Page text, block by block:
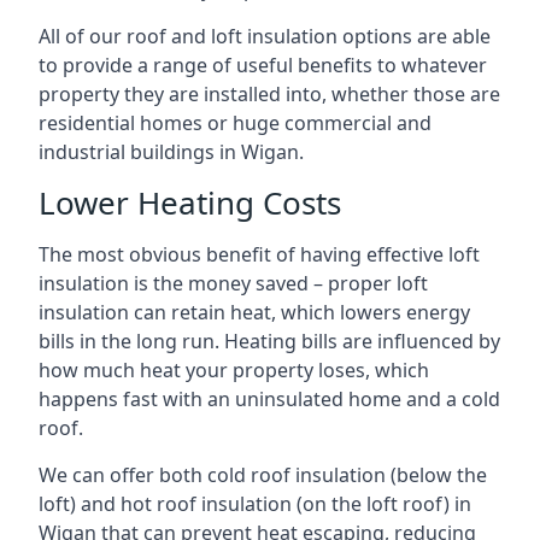
All of our roof and loft insulation options are able
to provide a range of useful benefits to whatever
property they are installed into, whether those are
residential homes or huge commercial and
industrial buildings in Wigan.
Lower Heating Costs
The most obvious benefit of having effective loft
insulation is the money saved – proper loft
insulation can retain heat, which lowers energy
bills in the long run. Heating bills are influenced by
how much heat your property loses, which
happens fast with an uninsulated home and a cold
roof.
We can offer both cold roof insulation (below the
loft) and hot roof insulation (on the loft roof) in
Wigan that can prevent heat escaping, reducing